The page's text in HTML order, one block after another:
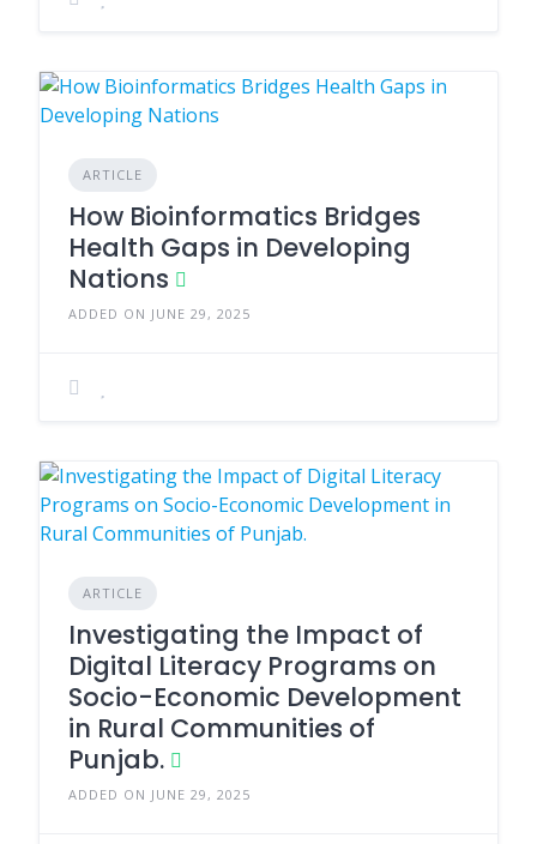
ARTICLE
How Bioinformatics Bridges
Health Gaps in Developing
Nations
ADDED ON JUNE 29, 2025
ARTICLE
Investigating the Impact of
Digital Literacy Programs on
Socio-Economic Development
in Rural Communities of
Punjab.
ADDED ON JUNE 29, 2025